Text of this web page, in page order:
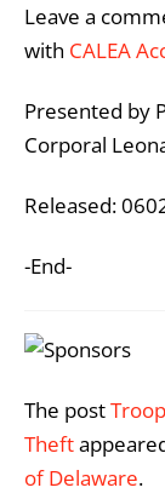
Leave a
with CALEA
Presented by
Corporal
Released:
-End-
The post
Theft
of Delaware.